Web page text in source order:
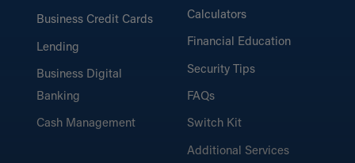
Business Credit Cards
Lending
Business Digital
Banking
Cash Management
Calculators
Financial Education
Security Tips
FAQs
Switch Kit
Additional Services